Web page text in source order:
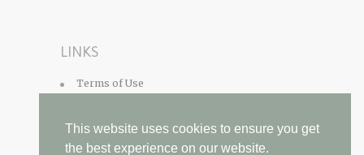
LINKS
Terms of Use
Contact
This website uses cookies to ensure you get
the best experience on our website.